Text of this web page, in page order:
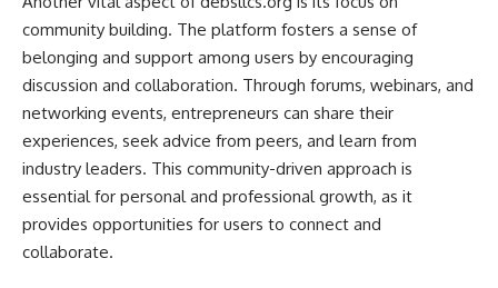
community building. The platform fosters a sense of
belonging and support among users by encouraging
discussion and collaboration. Through forums, webinars, and
networking events, entrepreneurs can share their
experiences, seek advice from peers, and learn from
industry leaders. This community-driven approach is
essential for personal and professional growth, as it
provides opportunities for users to connect and
collaborate.